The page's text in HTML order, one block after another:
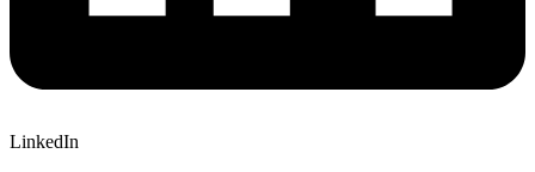
LinkedIn